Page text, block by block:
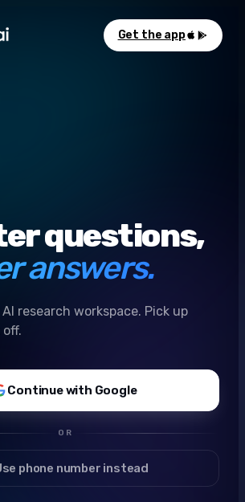
Get the app
questions,
answers.
research workspace. Pick up
Continue with Google
OR
phone number instead